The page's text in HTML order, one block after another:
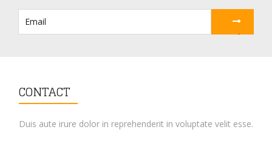
CONTACT
Duis aute irure dolor in reprehenderit in voluptate velit esse.